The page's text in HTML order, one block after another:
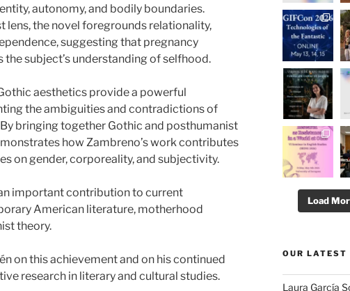
autonomy, and bodily boundaries.
lens, the novel foregrounds relationality,
suggesting that pregnancy
subject’s understanding of selfhood.
aesthetics provide a powerful
the ambiguities and contradictions of
bringing together Gothic and posthumanist
how Zambreno’s work contributes
on gender, corporeality, and subjectivity.
important contribution to current
American literature, motherhood
theory.
on this achievement and on his continued
research in literary and cultural studies.
Load
OUR LATEST
Laura García